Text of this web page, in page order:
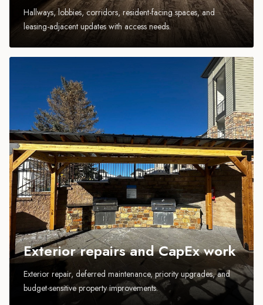
Hallways, lobbies, corridors, resident-facing spaces, and
leasing-adjacent updates with access needs.
Exterior repairs and CapEx work
Exterior repair, deferred maintenance, priority upgrades, and
budget-sensitive property improvements.